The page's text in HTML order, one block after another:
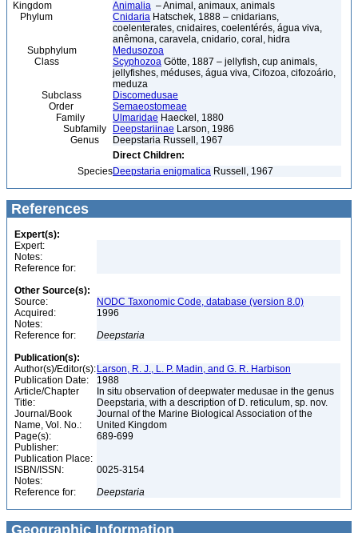
Kingdom Animalia – Animal, animaux, animals
Phylum
Cnidaria Hatschek, 1888 – cnidarians,
coelenterates, cnidaires, coelentérés, água viva,
anêmona, caravela, cnidario, coral, hidra
Subphylum
Medusozoa
Class
Scyphozoa Götte, 1887 – jellyfish, cup animals,
jellyfishes, méduses, água viva, Cifozoa, cifozoário,
meduza
Subclass
Discomedusae
Order
Semaeostomeae
Family
Ulmaridae Haeckel, 1880
Subfamily
Deepstariinae Larson, 1986
Genus
Deepstaria Russell, 1967
Direct Children:
SpeciesDeepstaria enigmatica Russell, 1967
References
Expert(s):
Expert:
Notes:
Reference for:
Other Source(s):
Source:
NODC Taxonomic Code, database (version 8.0)
Acquired:
1996
Notes:
Reference for:
Deepstaria
Publication(s):
Author(s)/Editor(s): Larson, R. J., L. P. Madin, and G. R. Harbison
Publication Date:
1988
Article/Chapter
Title:
In situ observation of deepwater medusae in the genus
Deepstaria, with a description of D. reticulum, sp. nov.
Journal/Book
Name, Vol. No.:
Journal of the Marine Biological Association of the
United Kingdom
Page(s):
689-699
Publisher:
Publication Place:
ISBN/ISSN:
0025-3154
Notes:
Reference for:
Deepstaria
Geographic Information